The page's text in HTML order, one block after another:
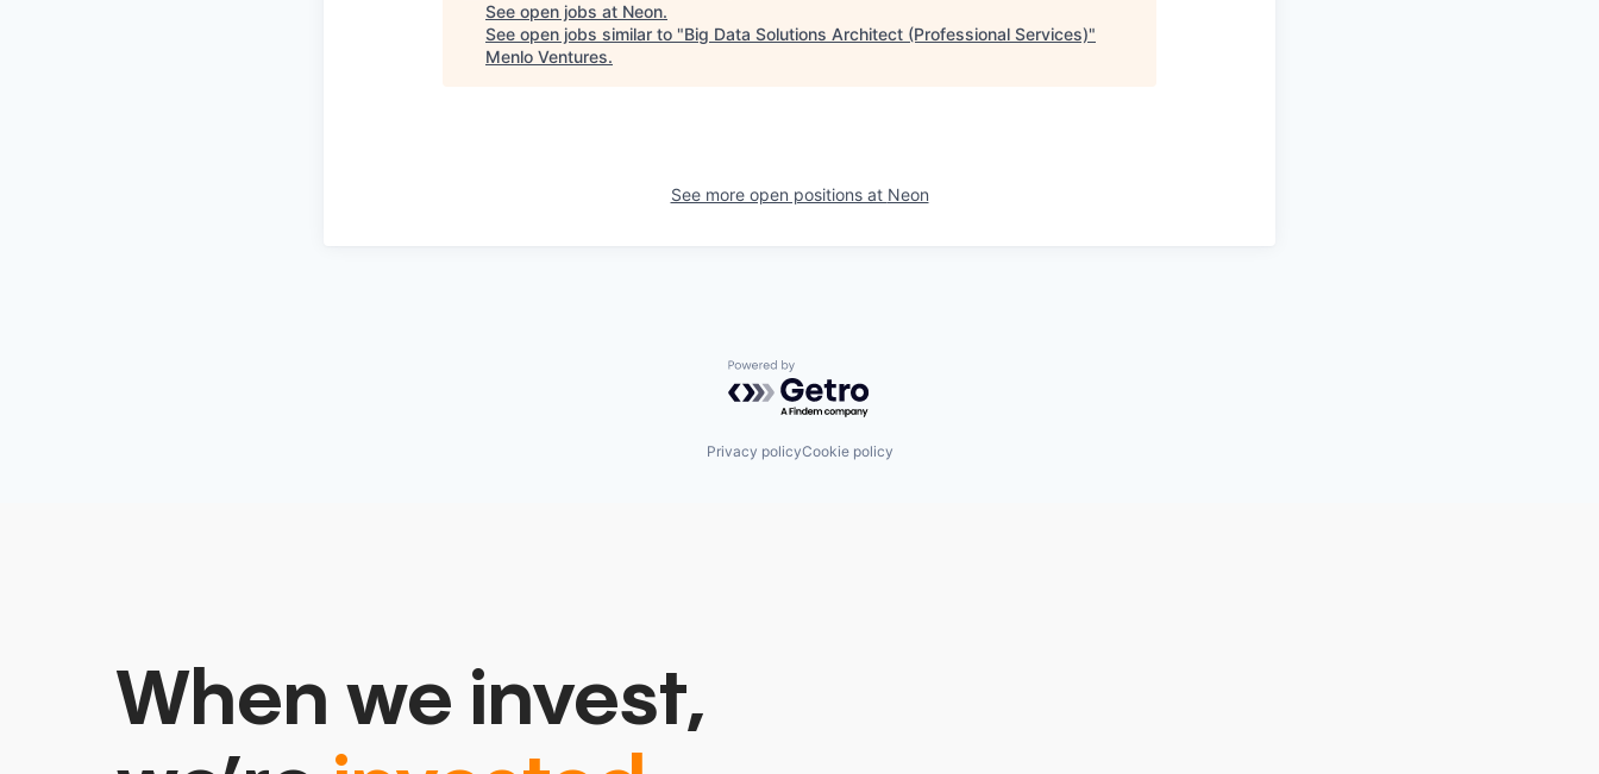
See open jobs at Neon.
See open jobs similar to "Big Data Solutions Architect (Professional Services)"
Menlo Ventures.
See more open positions at Neon
Powered by Getro.com
Privacy policyCookie policy
When we invest,